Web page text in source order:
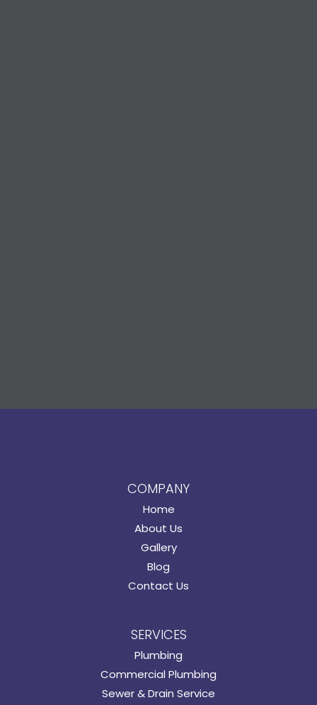
COMPANY
Home
About Us
Gallery
Blog
Contact Us
SERVICES
Plumbing
Commercial Plumbing
Sewer & Drain Service